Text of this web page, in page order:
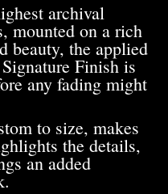
archival
mounted on a rich
beauty, the applied
Finish is
any fading might
to size, makes
the details,
an added